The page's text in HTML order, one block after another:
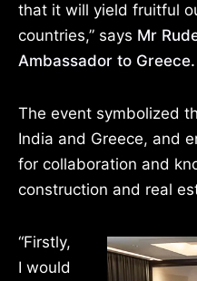
that it will yield fruitful
countries,” says Mr
Ambassador to Greece.
The event symbolized
India and Greece, and
for collaboration and
construction and real
“Firstly,
I would